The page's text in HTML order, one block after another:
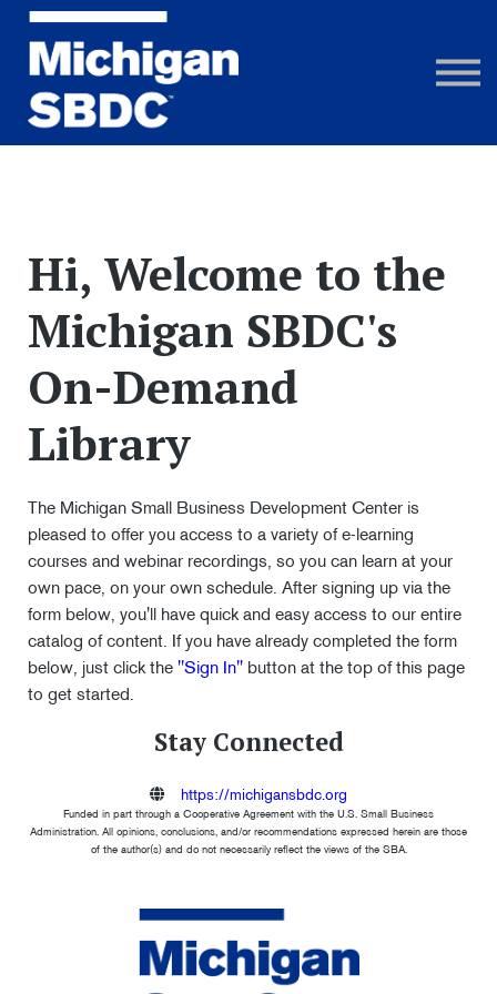
Webinar Recordings
FAQs
Hi, Welcome to the
Michigan SBDC's
On-Demand
Library
The Michigan Small Business Development Center is
pleased to offer you access to a variety of e-learning
courses and webinar recordings, so you can learn at your
own pace, on your own schedule. After signing up via the
form below, you'll have quick and easy access to our entire
catalog of content. If you have already completed the form
below, just click the "Sign In" button at the top of this page
to get started.
Stay Connected
https://michigansbdc.org
Funded in part through a Cooperative Agreement with the U.S. Small Business
Administration. All opinions, conclusions, and/or recommendations expressed herein are those
of the author(s) and do not necessarily reflect the views of the SBA.